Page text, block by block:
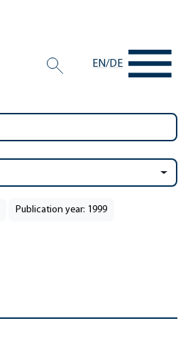
EN/DE
Publication year: 1999